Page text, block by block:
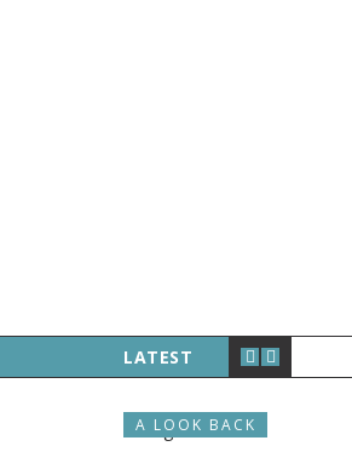
LATEST
A LOOK BACK